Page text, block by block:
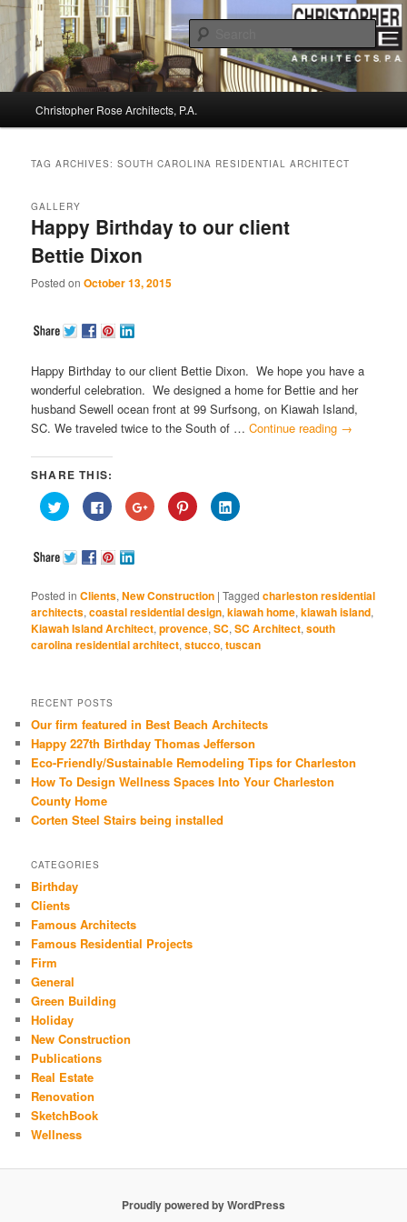
Christopher Rose Architects, P.A. –
Kiawah Island Architect
Skip
content
Skip
content
Christopher Rose Architects, P.A.
TAG ARCHIVES:SOUTH CAROLINA RESIDENTIAL ARCHITECT
Happy Birthday to our client
Bettie Dixon
GALLERY
Posted onOctober 13, 2015
Happy Birthday to our client Bettie Dixon. We hope you have a
wonderful celebration. We designed a home for Bettie and her
husband Sewell ocean front at 99 Surfsong, on Kiawah Island,
SC. We traveled twice to the South of …Continue reading →
SHARE THIS:
Click
to
Twitter
(Opens
in
window)
Click
to
Facebook
(Opens
in
window)
Click
to
window)
Click
to
window)
Click
to
window)
Posted in Clients,New Construction |Tagged charleston residential
architects,coastal residential design,kiawah home,kiawah island,
Kiawah Island Architect,provence,SC,SC Architect,south
carolina residential architect,stucco,tuscan
RECENT POSTS
Our firm featured in Best Beach Architects
Happy 227th Birthday Thomas Jefferson
Eco-Friendly/Sustainable Remodeling Tips for Charleston
How To Design Wellness Spaces Into Your Charleston
County Home
Corten Steel Stairs being installed
CATEGORIES
Birthday
Clients
Famous Architects
Famous Residential Projects
Firm
General
Green Building
Holiday
New Construction
Publications
Real Estate
Renovation
SketchBook
Wellness
Proudly powered by WordPress